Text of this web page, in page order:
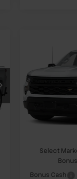
2026
Silverado
VIN:
In Transit
SAVINGS
Team
Select
Bonus Cash